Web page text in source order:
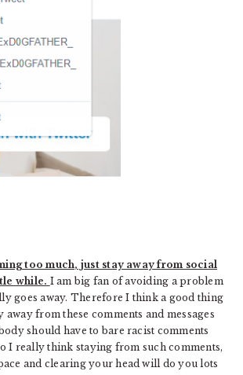
too much, just stay away from social
while. I am big fan of avoiding a problem
goes away. Therefore I think a good thing
away from these comments and messages
should have to bare racist comments
I really think staying from such comments,
and clearing your head will do you lots